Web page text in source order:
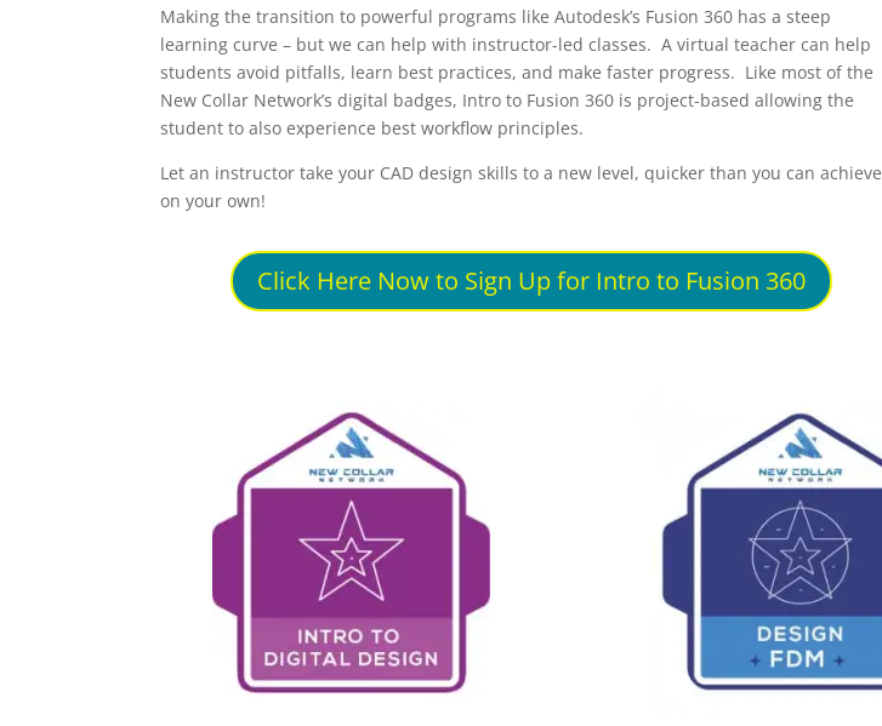
Making the transition to powerful programs like Autodesk’s Fusion 360 has a steep
learning curve – but we can help with instructor-led classes. A virtual teacher can help
students avoid pitfalls, learn best practices, and make faster progress. Like most of the
New Collar Network’s digital badges, Intro to Fusion 360 is project-based allowing the
student to also experience best workflow principles.
Let an instructor take your CAD design skills to a new level, quicker than you can achieve
on your own!
Click Here Now to Sign Up for Intro to Fusion 360